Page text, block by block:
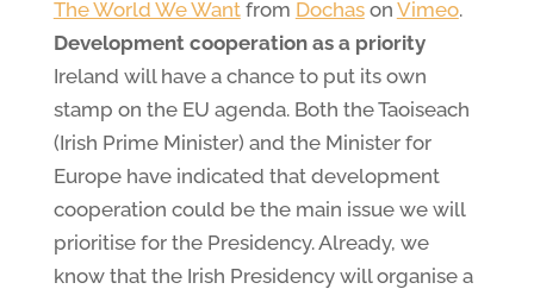
The World We Wantfrom Dochason Vimeo.
Development cooperation as a priority
Ireland will have a chance to put its own
stamp on the EU agenda. Both the Taoiseach
(Irish Prime Minister) and the Minister for
Europe have indicated that development
cooperation could be the main issue we will
prioritise for the Presidency. Already, we
know that the Irish Presidency will organise a